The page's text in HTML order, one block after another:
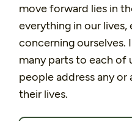
move forward lies in
everything in our lives,
concerning ourselves.
many parts to each of
people address any or
their lives.